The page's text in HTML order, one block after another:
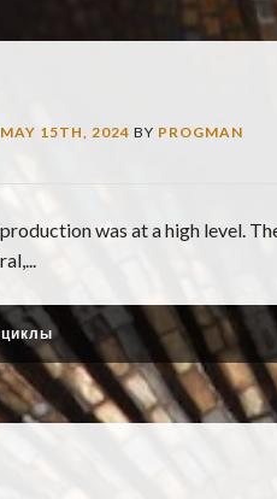
15TH, 2024 BY PROGMAN
was at a high level.